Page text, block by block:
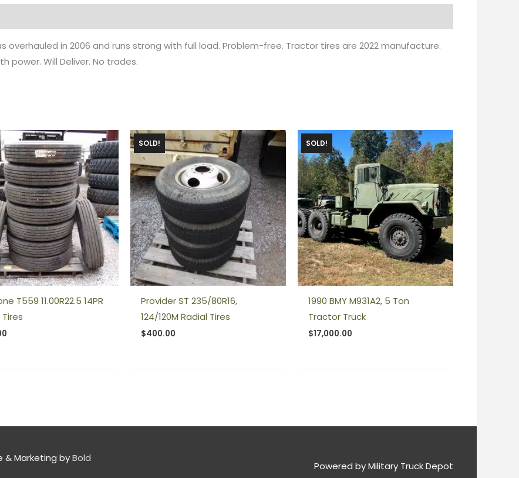
overhauled in 2006 and runs strong with full load. Problem-free. Tractor tires are 2022 manufacture.
power. Will Deliver. No trades.
T559 11.00R22.5 14PR
SOLD!
Provider ST 235/80R16,
124/120M Radial Tires
$400.00
SOLD!
1990 BMY M931A2, 5 Ton
Tractor Truck
$17,000.00
& Marketing byBold
Powered byMilitary Truck Depot